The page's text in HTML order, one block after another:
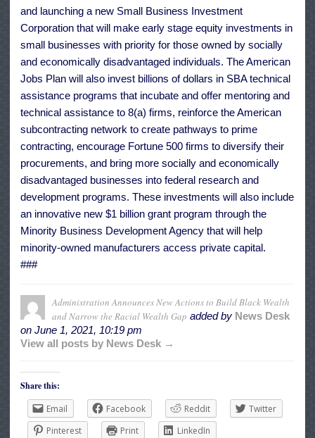
and launching a new Small Business Investment
Corporation that will make early stage equity investments in
small businesses with priority for those owned by socially
and economically disadvantaged individuals. The American
Jobs Plan will also invest billions of dollars in SBA technical
assistance programs that incubate and offer mentoring and
technical assistance to 8(a) firms, reinforce the American
subcontracting network to create pathways to prime
contracting, encourage Fortune 500 firms to diversify their
procurements, and bring more socially and economically
disadvantaged businesses into federal research and
development programs. These investments will also include
an innovative new $1 billion grant program through the
Minority Business Development Agency that will help
minority-owned manufacturers access private capital.
###
Administration Announces New Actions to Build Black Wealth
and Narrow the Racial Wealth Gap added by News Desk
on June 1, 2021, 10:19 pm
View all posts by News Desk →
Share this:
Email
Facebook Reddit
Twitter
Pinterest
Print LinkedIn